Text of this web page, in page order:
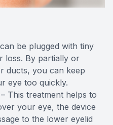
be plugged with tiny
loss. By partially or
ducts, you can keep
eye too quickly.
This treatment helps to
your eye, the device
to the lower eyelid